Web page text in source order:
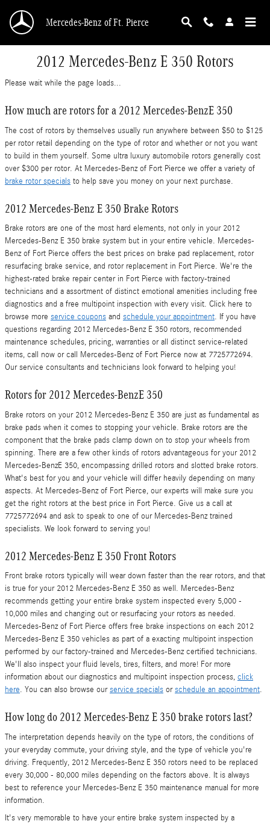
Mercedes-Benz of Ft. Pierce
2012 Mercedes-Benz E 350 Rotors
Please wait while the page loads...
How much are rotors for a 2012 Mercedes-BenzE 350
The cost of rotors by themselves usually run anywhere between $50 to $125
per rotor retail depending on the type of rotor and whether or not you want
to build in them yourself. Some ultra luxury automobile rotors generally cost
over $300 per rotor. At Mercedes-Benz of Fort Pierce we offer a variety of
brake rotor specials to help save you money on your next purchase.
2012 Mercedes-Benz E 350 Brake Rotors
Brake rotors are one of the most hard elements, not only in your 2012
Mercedes-Benz E 350 brake system but in your entire vehicle. Mercedes-
Benz of Fort Pierce offers the best prices on brake pad replacement, rotor
resurfacing brake service, and rotor replacement in Fort Pierce. We're the
highest-rated brake repair center in Fort Pierce with factory-trained
technicians and a assortment of distinct emotional amenities including free
diagnostics and a free multipoint inspection with every visit. Click here to
browse more service coupons and schedule your appointment. If you have
questions regarding 2012 Mercedes-Benz E 350 rotors, recommended
maintenance schedules, pricing, warranties or all distinct service-related
items, call now or call Mercedes-Benz of Fort Pierce now at 7725772694.
Our service consultants and technicians look forward to helping you!
Rotors for 2012 Mercedes-BenzE 350
Brake rotors on your 2012 Mercedes-Benz E 350 are just as fundamental as
brake pads when it comes to stopping your vehicle. Brake rotors are the
component that the brake pads clamp down on to stop your wheels from
spinning. There are a few other kinds of rotors advantageous for your 2012
Mercedes-BenzE 350, encompassing drilled rotors and slotted brake rotors.
What's best for you and your vehicle will differ heavily depending on many
aspects. At Mercedes-Benz of Fort Pierce, our experts will make sure you
get the right rotors at the best price in Fort Pierce. Give us a call at
7725772694 and ask to speak to one of our Mercedes-Benz trained
specialists. We look forward to serving you!
2012 Mercedes-Benz E 350 Front Rotors
Front brake rotors typically will wear down faster than the rear rotors, and that
is true for your 2012 Mercedes-Benz E 350 as well. Mercedes-Benz
recommends getting your entire brake system inspected every 5,000 -
10,000 miles and changing out or resurfacing your rotors as needed.
Mercedes-Benz of Fort Pierce offers free brake inspections on each 2012
Mercedes-Benz E 350 vehicles as part of a exacting multipoint inspection
performed by our factory-trained and Mercedes-Benz certified technicians.
We'll also inspect your fluid levels, tires, filters, and more! For more
information about our diagnostics and multipoint inspection process, click
here. You can also browse ourservice specials orschedule an appointment.
How long do 2012 Mercedes-Benz E 350 brake rotors last?
The interpretation depends heavily on the type of rotors, the conditions of
your everyday commute, your driving style, and the type of vehicle you're
driving. Frequently, 2012 Mercedes-Benz E 350 rotors need to be replaced
every 30,000 - 80,000 miles depending on the factors above. It is always
best to reference your Mercedes-Benz E 350 maintenance manual for more
information.
It's very memorable to have your entire brake system inspected by a